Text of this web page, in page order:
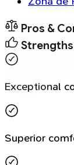
Pros &
Strengths
Exceptional
Superior